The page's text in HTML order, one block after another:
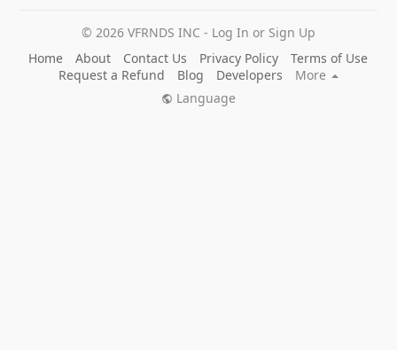
© 2026 VFRNDS INC - Log In or Sign Up
Home
About Contact Us Privacy Policy
Terms of Use
Request a Refund
Blog Developers
More
Language